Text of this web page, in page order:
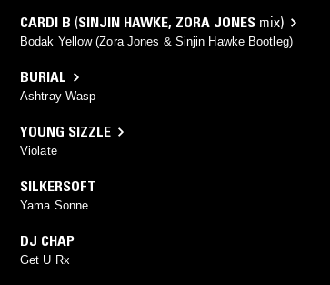
CARDI B (SINJIN HAWKE, ZORA JONES mix)
Bodak Yellow (Zora Jones & Sinjin Hawke Bootleg)
BURIAL
Ashtray Wasp
YOUNG SIZZLE
Violate
SILKERSOFT
Yama Sonne
DJ CHAP
Get U Rx